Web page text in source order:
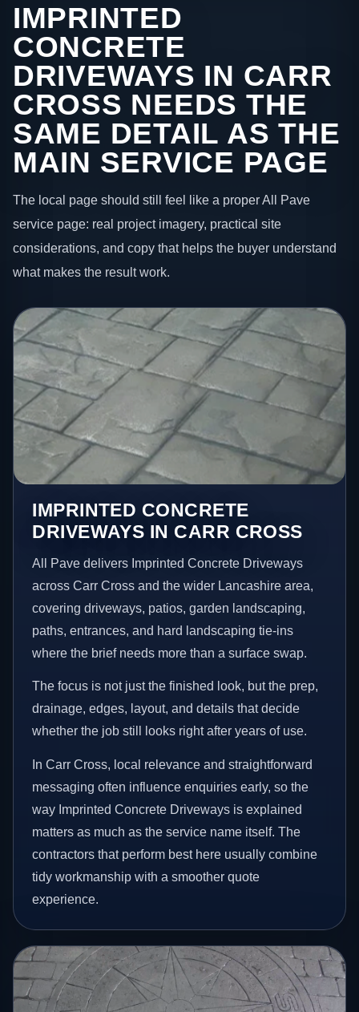
IMPRINTED
CONCRETE
DRIVEWAYS IN CARR
CROSS NEEDS THE
SAME DETAIL AS THE
MAIN SERVICE PAGE
The local page should still feel like a proper All Pave
service page: real project imagery, practical site
considerations, and copy that helps the buyer understand
what makes the result work.
IMPRINTED CONCRETE
DRIVEWAYS IN CARR CROSS
All Pave delivers Imprinted Concrete Driveways
across Carr Cross and the wider Lancashire area,
covering driveways, patios, garden landscaping,
paths, entrances, and hard landscaping tie-ins
where the brief needs more than a surface swap.
The focus is not just the finished look, but the prep,
drainage, edges, layout, and details that decide
whether the job still looks right after years of use.
In Carr Cross, local relevance and straightforward
messaging often influence enquiries early, so the
way Imprinted Concrete Driveways is explained
matters as much as the service name itself. The
contractors that perform best here usually combine
tidy workmanship with a smoother quote
experience.